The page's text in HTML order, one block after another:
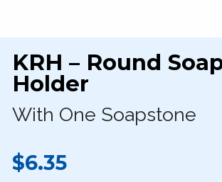
KRH – Round
Holder
With One Soapstone
$6.35